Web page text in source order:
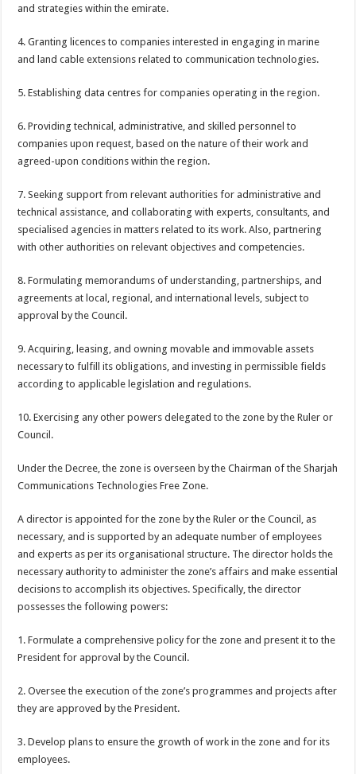
and strategies within the emirate.
4. Granting licences to companies interested in engaging in marine
and land cable extensions related to communication technologies.
5. Establishing data centres for companies operating in the region.
6. Providing technical, administrative, and skilled personnel to
companies upon request, based on the nature of their work and
agreed-upon conditions within the region.
7. Seeking support from relevant authorities for administrative and
technical assistance, and collaborating with experts, consultants, and
specialised agencies in matters related to its work. Also, partnering
with other authorities on relevant objectives and competencies.
8. Formulating memorandums of understanding, partnerships, and
agreements at local, regional, and international levels, subject to
approval by the Council.
9. Acquiring, leasing, and owning movable and immovable assets
necessary to fulfill its obligations, and investing in permissible fields
according to applicable legislation and regulations.
10. Exercising any other powers delegated to the zone by the Ruler or
Council.
Under the Decree, the zone is overseen by the Chairman of the Sharjah
Communications Technologies Free Zone.
A director is appointed for the zone by the Ruler or the Council, as
necessary, and is supported by an adequate number of employees
and experts as per its organisational structure. The director holds the
necessary authority to administer the zone’s affairs and make essential
decisions to accomplish its objectives. Specifically, the director
possesses the following powers:
1. Formulate a comprehensive policy for the zone and present it to the
President for approval by the Council.
2. Oversee the execution of the zone’s programmes and projects after
they are approved by the President.
3. Develop plans to ensure the growth of work in the zone and for its
employees.